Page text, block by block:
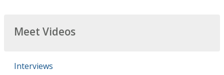
Meet Videos
Interviews